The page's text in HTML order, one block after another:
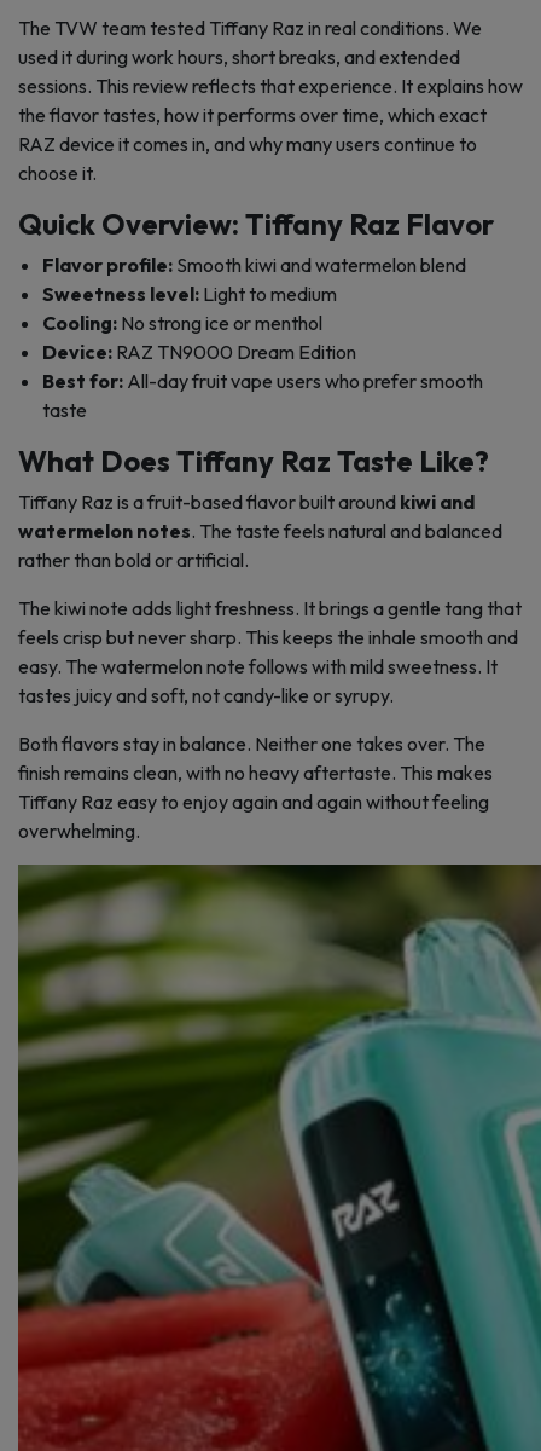
The TVW team tested Tiffany Raz in real conditions. We
used it during work hours, short breaks, and extended
sessions. This review reflects that experience. It explains how
the flavor tastes, how it performs over time, which exact
RAZ device it comes in, and why many users continue to
choose it.
Quick Overview: Tiffany Raz Flavor
Flavor profile: Smooth kiwi and watermelon blend
Sweetness level: Light to medium
Cooling: No strong ice or menthol
Device: RAZ TN9000 Dream Edition
Best for: All-day fruit vape users who prefer smooth
taste
What Does Tiffany Raz Taste Like?
Tiffany Raz is a fruit-based flavor built around kiwi and
watermelon notes. The taste feels natural and balanced
rather than bold or artificial.
The kiwi note adds light freshness. It brings a gentle tang that
feels crisp but never sharp. This keeps the inhale smooth and
easy. The watermelon note follows with mild sweetness. It
tastes juicy and soft, not candy-like or syrupy.
Both flavors stay in balance. Neither one takes over. The
finish remains clean, with no heavy aftertaste. This makes
Tiffany Raz easy to enjoy again and again without feeling
overwhelming.